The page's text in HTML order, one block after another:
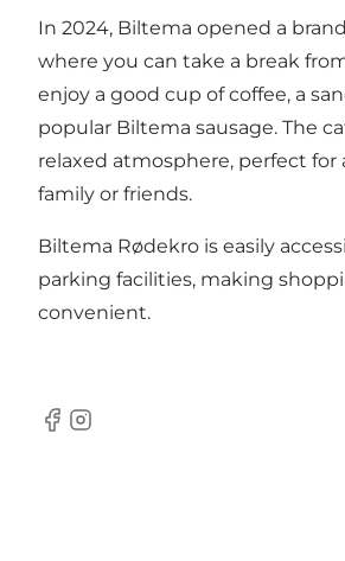
In 2024, Biltema opened a
where you can take a break
enjoy a good cup of coffee, a
popular Biltema sausage. The
relaxed atmosphere, perfect for
family or friends.
Biltema Rødekro is easily
parking facilities, making
convenient.
Facebook
Instagram